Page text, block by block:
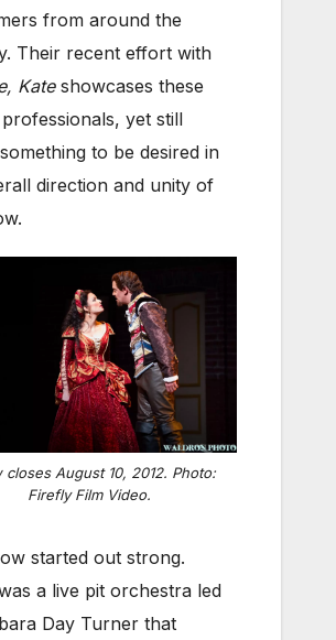
from around the
Their recent effort with
Kateshowcases these
yet still
to be desired in
direction and unity of
closes August 10, 2012. Photo:
Firefly Film Video.
started out strong.
a live pit orchestra led
Day Turner that